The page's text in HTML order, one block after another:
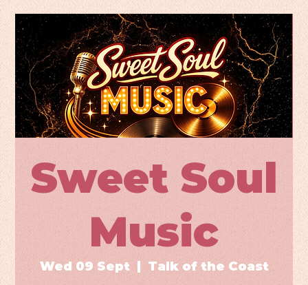
Sweet Soul
Music
Wed 09 Sept
  |
Talk of the Coast